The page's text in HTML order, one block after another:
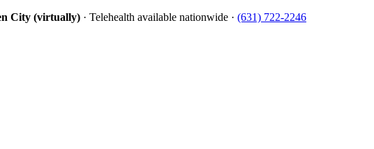
City (virtually) · Telehealth available nationwide · (631) 722-2246